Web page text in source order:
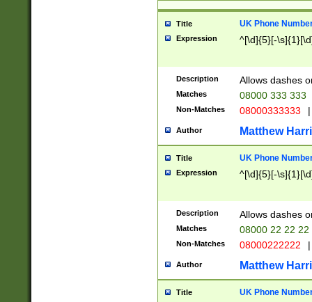
Title UK Phone
Expression ^[\d]{5}[-
Description Allows dashes
Matches 08000 333 333
Non-Matches 08000333333 |
Author Matthew
Title UK Phone
Expression ^[\d]{5}[-
Description Allows dashes
Matches 08000 22 22 22
Non-Matches 08000222222 |
Author Matthew
Title UK Phone